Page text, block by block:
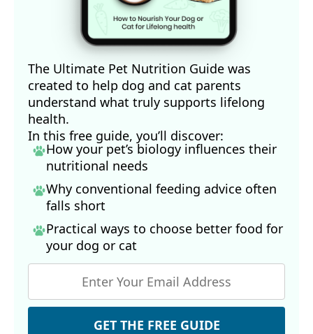
The Ultimate Pet Nutrition Guide was
created to help dog and cat parents
understand what truly supports lifelong
health.
In this free guide, you’ll discover:
How your pet’s biology influences their
nutritional needs
Why conventional feeding advice often
falls short
Practical ways to choose better food for
your dog or cat
GET THE FREE GUIDE